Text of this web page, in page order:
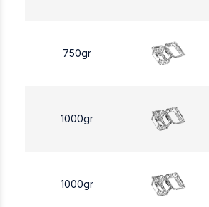
750gr
1000gr
1000gr